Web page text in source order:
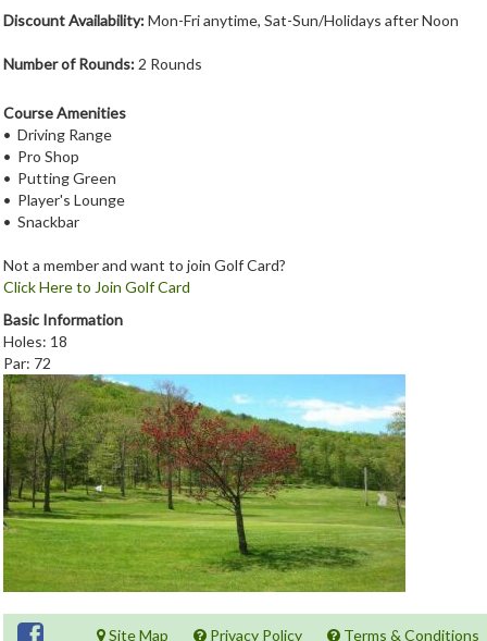
Discount Availability:Mon-Fri anytime, Sat-Sun/Holidays after Noon
Number of Rounds: 2 Rounds
Course Amenities
• Driving Range
• Pro Shop
• Putting Green
• Player's Lounge
• Snackbar
Not a member and want to join Golf Card?
Click Here to Join Golf Card
Basic Information
Holes: 18
Par: 72
Site Map Privacy Policy Terms & Conditions